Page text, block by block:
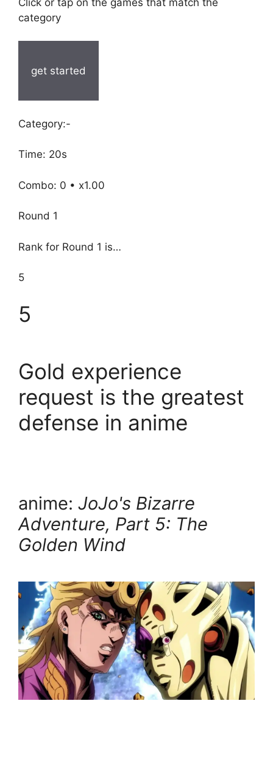
category
get started
Category:-
Time: 20s
Combo: 0 • x1.00
Round 1
Rank for Round 1 is…
5
5
Gold experience
request is the greatest
defense in anime
anime: JoJo's Bizarre
Adventure, Part 5: The
Golden Wind